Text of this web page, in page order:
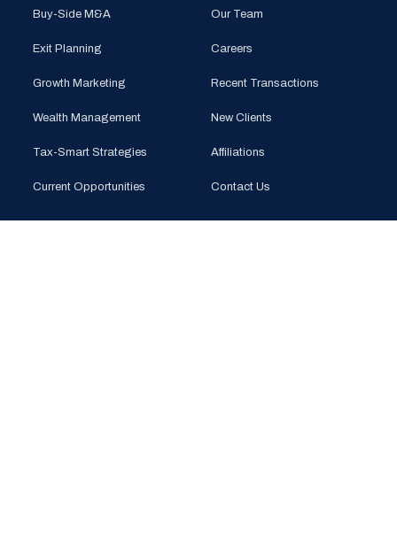
Buy-Side M&A
Exit Planning
Growth Marketing
Wealth Management
Tax-Smart Strategies
Current Opportunities
Our Team
Careers
Recent Transactions
New Clients
Affiliations
Contact Us